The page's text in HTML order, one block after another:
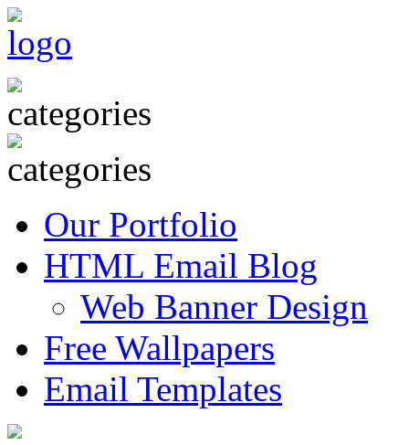
Our Portfolio
HTML Email Blog
Web Banner Design
Free Wallpapers
Email Templates